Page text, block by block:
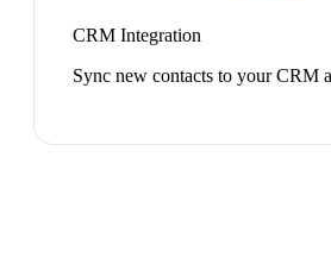
CRM Integration
Sync new contacts to your CRM